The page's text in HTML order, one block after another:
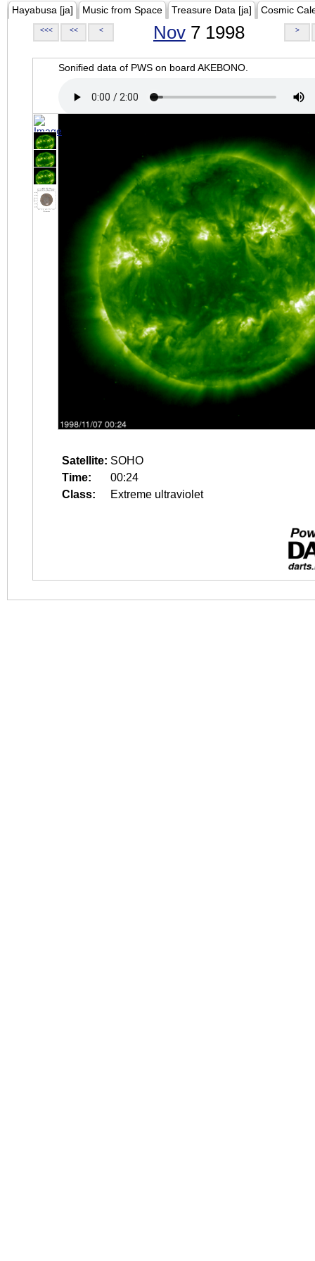
Hayabusa [ja] Music from Space Treasure Data [ja] Cosmic
<<< << < Nov 7 1998 >
Sonified data of PWS on board AKEBONO.
Satellite: SOHO
Time:
00:24
Class:
Extreme ultraviolet